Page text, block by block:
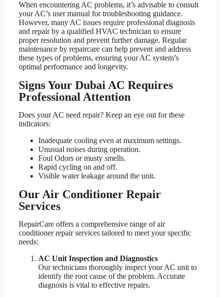
When encountering AC problems, it’s advisable to consult
your AC’s user manual for troubleshooting guidance.
However, many AC issues require professional diagnosis
and repair by a qualified HVAC technician to ensure
proper resolution and prevent further damage. Regular
maintenance by repaircare can help prevent and address
these types of problems, ensuring your AC system’s
optimal performance and longevity.
Signs Your Dubai AC Requires
Professional Attention
Does your AC need repair? Keep an eye out for these
indicators:
Inadequate cooling even at maximum settings.
Unusual noises during operation.
Foul Odors or musty smells.
Rapid cycling on and off.
Visible water leakage around the unit.
Our Air Conditioner Repair
Services
RepairCare offers a comprehensive range of air
conditioner repair services tailored to meet your specific
needs:
AC Unit Inspection and Diagnostics
Our technicians thoroughly inspect your AC unit to
identify the root cause of the problem. Accurate
diagnosis is vital to effective repairs.